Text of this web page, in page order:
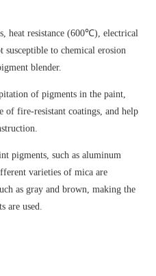
heat resistance (600℃), electrical
susceptible to chemical erosion
blender.
of pigments in the paint,
of fire-resistant coatings, and help
pigments, such as aluminum
varieties of mica are
as gray and brown, making the
are used.